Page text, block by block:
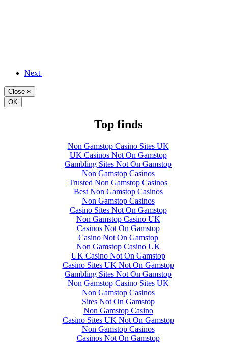
Next
Close ×
OK
Top finds
Non Gamstop Casino Sites UK
UK Casinos Not On Gamstop
Gambling Sites Not On Gamstop
Non Gamstop Casinos
Trusted Non Gamstop Casinos
Best Non Gamstop Casinos
Non Gamstop Casinos
Casino Sites Not On Gamstop
Non Gamstop Casino UK
Casinos Not On Gamstop
Casino Not On Gamstop
Non Gamstop Casino UK
UK Casino Not On Gamstop
Casino Sites UK Not On Gamstop
Gambling Sites Not On Gamstop
Non Gamstop Casino Sites UK
Non Gamstop Casinos
Sites Not On Gamstop
Non Gamstop Casino
Casino Sites UK Not On Gamstop
Non Gamstop Casinos
Casinos Not On Gamstop